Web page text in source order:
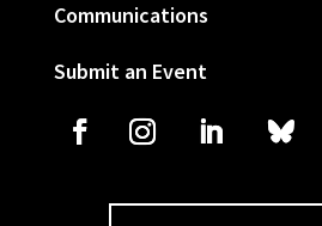
Communications
Submit an Event